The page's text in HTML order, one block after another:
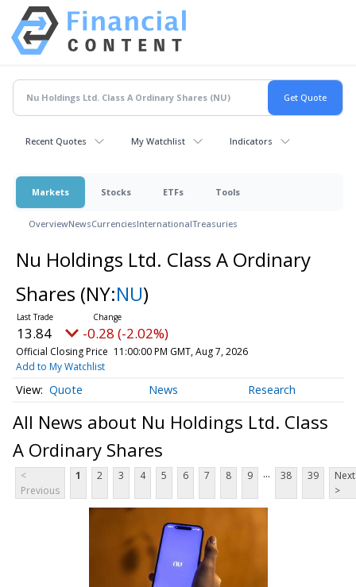
Recent Quotes My Watchlist Indicators
Markets Stocks ETFs Tools
OverviewNewsCurrenciesInternationalTreasuries
Nu Holdings Ltd. Class A Ordinary
Shares (NY:NU)
13.84 -0.28 (-2.02%)
Official Closing Price 11:00:00 PM GMT, Aug 7, 2026
Add to My Watchlist
Quote News Research
All News about Nu Holdings Ltd. Class
A Ordinary Shares
<
Previous
1 2 3 4 5 6 7 8 9 ... 38 39
Next
>